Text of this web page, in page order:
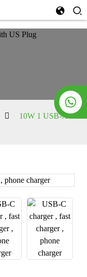
10W 1 USB-A Port